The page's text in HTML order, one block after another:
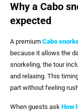
Why a Cabo
expected
A premium Cabo
because it allows the
snorkeling, the tour
and relaxing. This
part without feeling
When guests ask How